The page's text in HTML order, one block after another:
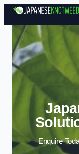
Enquire